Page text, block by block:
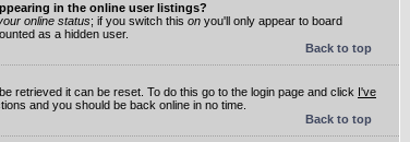
in the online user listings?
online status; if you switch this on you'll only appear to board
as a hidden user.
Back to top
retrieved it can be reset. To do this go to the login page and click I've
and you should be back online in no time.
Back to top